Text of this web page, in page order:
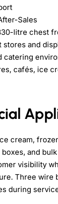
Sales
litre chest
stores and
catering
cafés, ice
cream,
and
visibility
Three wire
during